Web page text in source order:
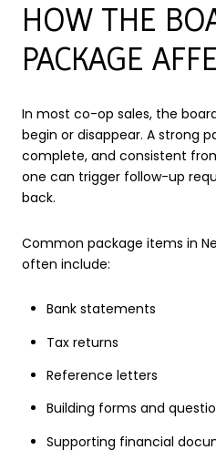
HOW THE
PACKAGE
In most co-op sales, the
begin or disappear. A strong
complete, and consistent
one can trigger follow-up
back.
Common package items in
often include:
Bank statements
Tax returns
Reference letters
Building forms and
Supporting financial